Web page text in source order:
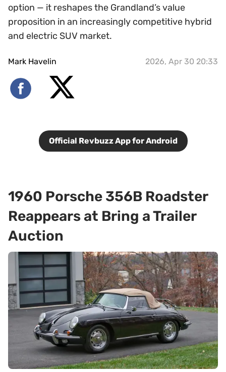
option — it reshapes the Grandland’s value
proposition in an increasingly competitive hybrid
and electric SUV market.
Mark Havelin 2026, Apr 30 20:33
Official Revbuzz App for Android
1960 Porsche 356B Roadster
Reappears at Bring a Trailer
Auction